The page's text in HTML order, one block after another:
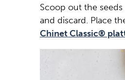
Scoop out the
and discard. Place
Chinet Classic®